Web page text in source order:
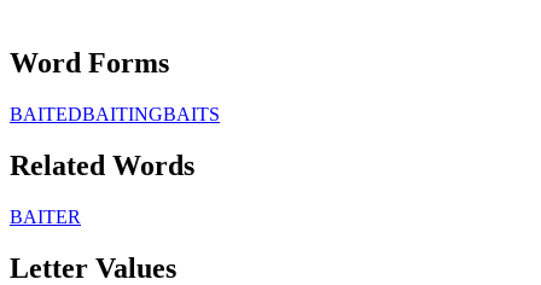
Word Forms
BAITEDBAITINGBAITS
Related Words
BAITER
Letter Values